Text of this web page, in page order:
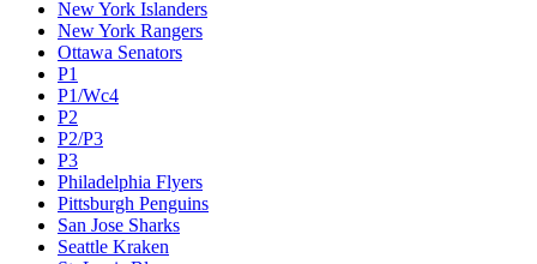
New York Islanders
New York Rangers
Ottawa Senators
P1
P1/Wc4
P2
P2/P3
P3
Philadelphia Flyers
Pittsburgh Penguins
San Jose Sharks
Seattle Kraken